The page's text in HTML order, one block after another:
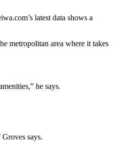
latest data shows a
metropolitan area where it takes
he says.
says.